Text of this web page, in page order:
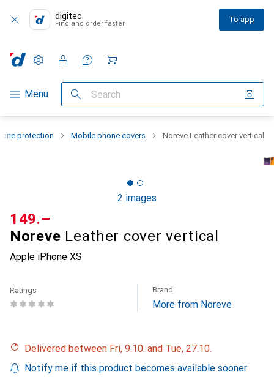
digitec
Find and order faster To app
Category Navigation
Menu Search
Settings
Customer account
Comparison lists
Watch lists
Cart
protection Mobile phone covers Noreve Leather cover vertical
2 images
Noreve Leather cover vertical
Apple iPhone XS
CHF
149.–
Ratings Brand
More from Noreve
Delivered between Fri, 9.10. and Tue, 27.10.
Notify me if this product becomes available sooner